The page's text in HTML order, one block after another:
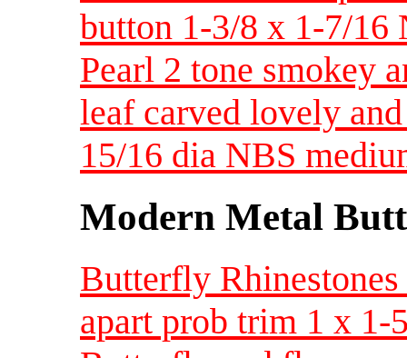
button 1-3/8 x 1-7/16
Pearl 2 tone smokey
leaf carved lovely
15/16 dia NBS
Modern Metal
Butterfly
apart prob trim 1 x 1-